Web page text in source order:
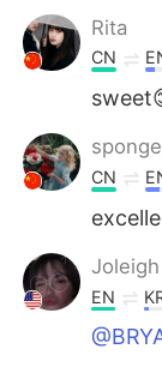
Rita
CN
CN
EN